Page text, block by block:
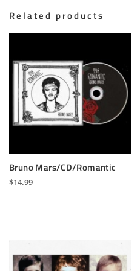
Related products
Bruno Mars/CD/Romantic
$14.99